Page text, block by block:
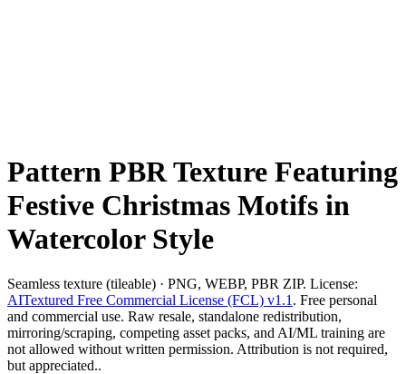
Pattern PBR Texture Featuring
Festive Christmas Motifs in
Watercolor Style
Seamless texture (tileable) · PNG, WEBP, PBR ZIP. License:
AITextured Free Commercial License (FCL) v1.1 . Free personal
and commercial use. Raw resale, standalone redistribution,
mirroring/scraping, competing asset packs, and AI/ML training are
not allowed without written permission. Attribution is not required,
but appreciated..